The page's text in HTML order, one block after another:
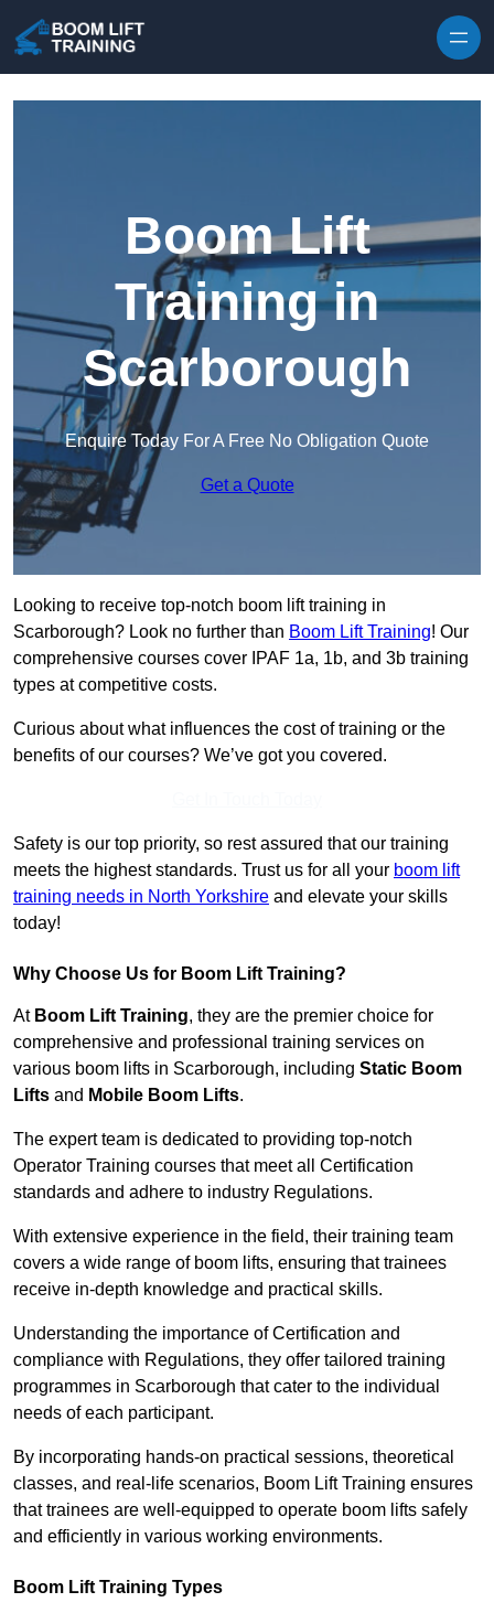
Boom Lift
Training in
Scarborough
Enquire Today For A Free No Obligation Quote
Get a Quote
Looking to receive top-notch boom lift training in
Scarborough? Look no further than Boom Lift Training! Our
comprehensive courses cover IPAF 1a, 1b, and 3b training
types at competitive costs.
Curious about what influences the cost of training or the
benefits of our courses? We’ve got you covered.
Safety is our top priority, so rest assured that our training
meets the highest standards. Trust us for all your boom lift
training needs in North Yorkshire and elevate your skills
today!
Why Choose Us for Boom Lift Training?
At Boom Lift Training, they are the premier choice for
comprehensive and professional training services on
various boom lifts in Scarborough, including Static Boom
Lifts and Mobile Boom Lifts.
The expert team is dedicated to providing top-notch
Operator Training courses that meet all Certification
standards and adhere to industry Regulations.
With extensive experience in the field, their training team
covers a wide range of boom lifts, ensuring that trainees
receive in-depth knowledge and practical skills.
Understanding the importance of Certification and
compliance with Regulations, they offer tailored training
programmes in Scarborough that cater to the individual
needs of each participant.
By incorporating hands-on practical sessions, theoretical
classes, and real-life scenarios, Boom Lift Training ensures
that trainees are well-equipped to operate boom lifts safely
and efficiently in various working environments.
Boom Lift Training Types